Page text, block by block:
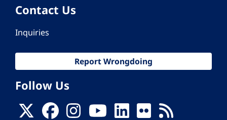
Contact Us
Inquiries
Report Wrongdoing
Follow Us